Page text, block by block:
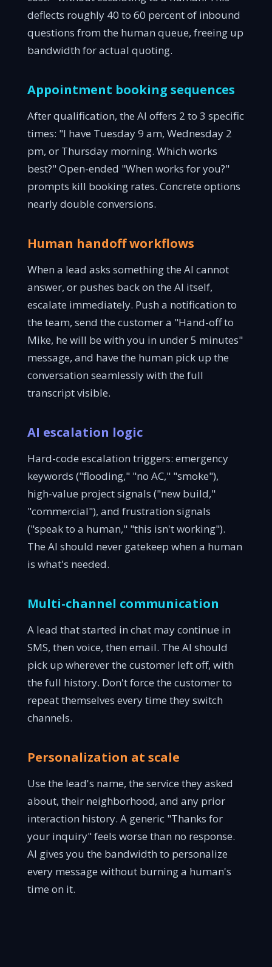
deflects roughly 40 to 60 percent of inbound
questions from the human queue, freeing up
bandwidth for actual quoting.
Appointment booking sequences
After qualification, the AI offers 2 to 3 specific
times: "I have Tuesday 9 am, Wednesday 2
pm, or Thursday morning. Which works
best?" Open-ended "When works for you?"
prompts kill booking rates. Concrete options
nearly double conversions.
Human handoff workflows
When a lead asks something the AI cannot
answer, or pushes back on the AI itself,
escalate immediately. Push a notification to
the team, send the customer a "Hand-off to
Mike, he will be with you in under 5 minutes"
message, and have the human pick up the
conversation seamlessly with the full
transcript visible.
AI escalation logic
Hard-code escalation triggers: emergency
keywords ("flooding," "no AC," "smoke"),
high-value project signals ("new build,"
"commercial"), and frustration signals
("speak to a human," "this isn't working").
The AI should never gatekeep when a human
is what's needed.
Multi-channel communication
A lead that started in chat may continue in
SMS, then voice, then email. The AI should
pick up wherever the customer left off, with
the full history. Don't force the customer to
repeat themselves every time they switch
channels.
Personalization at scale
Use the lead's name, the service they asked
about, their neighborhood, and any prior
interaction history. A generic "Thanks for
your inquiry" feels worse than no response.
AI gives you the bandwidth to personalize
every message without burning a human's
time on it.